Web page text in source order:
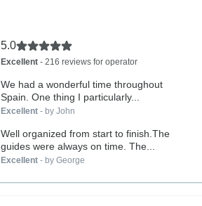
5.0
Excellent- 216 reviews for operator
We had a wonderful time throughout
Spain. One thing I particularly...
Excellent- by John
Well organized from start to finish.The
guides were always on time. The...
Excellent- by George